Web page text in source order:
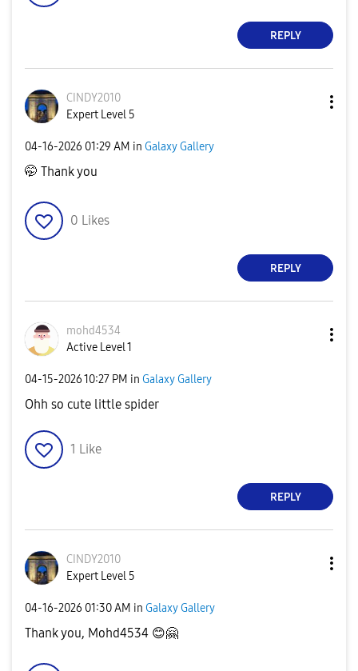
REPLY
CINDY2010
Expert Level 5
‎04-16-2026 01:29 AM in Galaxy Gallery
🤭 Thank you
0 Likes
REPLY
mohd4534
Active Level 1
‎04-15-202610:27 PM in Galaxy Gallery
Ohh so cute little spider
1 Like
REPLY
CINDY2010
Expert Level 5
‎04-16-2026 01:30 AM in Galaxy Gallery
Thank you, Mohd4534 😊🤗